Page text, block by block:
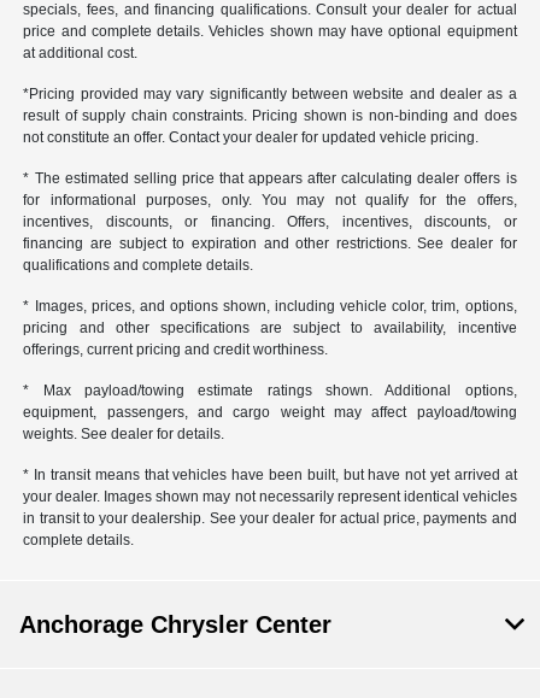
specials, fees, and financing qualifications. Consult your dealer for actual
price and complete details. Vehicles shown may have optional equipment
at additional cost.
*Pricing provided may vary significantly between website and dealer as a
result of supply chain constraints. Pricing shown is non-binding and does
not constitute an offer. Contact your dealer for updated vehicle pricing.
* The estimated selling price that appears after calculating dealer offers is
for informational purposes, only. You may not qualify for the offers,
incentives, discounts, or financing. Offers, incentives, discounts, or
financing are subject to expiration and other restrictions. See dealer for
qualifications and complete details.
* Images, prices, and options shown, including vehicle color, trim, options,
pricing and other specifications are subject to availability, incentive
offerings, current pricing and credit worthiness.
* Max payload/towing estimate ratings shown. Additional options,
equipment, passengers, and cargo weight may affect payload/towing
weights. See dealer for details.
* In transit means that vehicles have been built, but have not yet arrived at
your dealer. Images shown may not necessarily represent identical vehicles
in transit to your dealership. See your dealer for actual price, payments and
complete details.
Anchorage Chrysler Center